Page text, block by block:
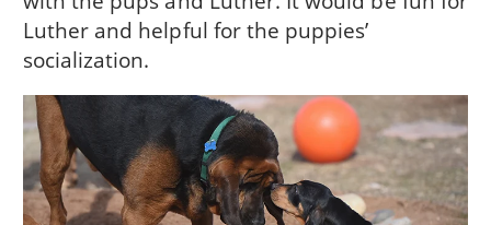
Luther and helpful for the puppies’
socialization.